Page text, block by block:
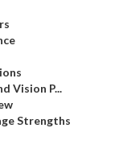
Vision P...
Strengths